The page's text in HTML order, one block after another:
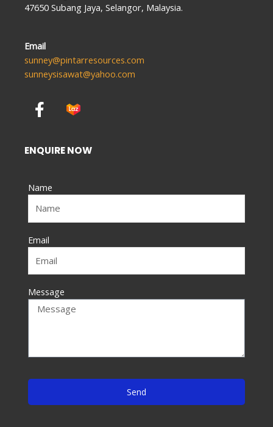
47650 Subang Jaya, Selangor, Malaysia.
Email
sunney@pintarresources.com
sunneysisawat@yahoo.com
F
a
e
b
o
k
-
f
ENQUIRE NOW
Name
Email
Message
Send